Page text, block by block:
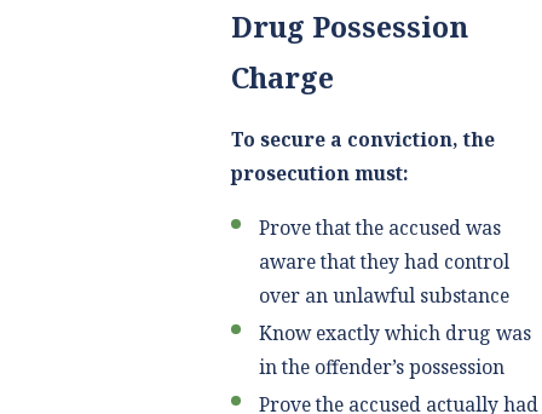
Drug Possession
Charge
To secure a conviction, the
prosecution must:
Prove that the accused was
aware that they had control
over an unlawful substance
Know exactly which drug was
in the offender’s possession
Prove the accused actually had